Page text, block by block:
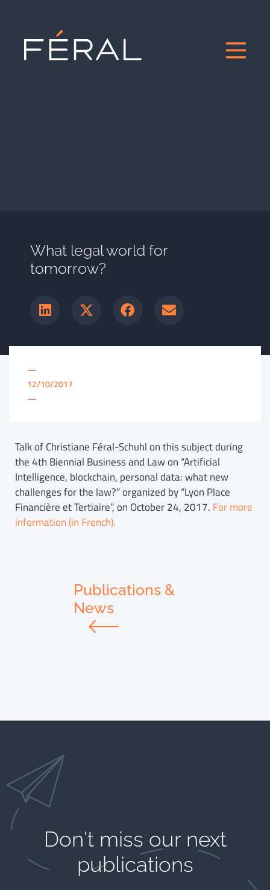
What legal world for
tomorrow?
—
12/10/2017
—
Talk of Christiane Féral-Schuhl on this subject during
the 4th Biennial Business and Law on “Artificial
Intelligence, blockchain, personal data: what new
challenges for the law?” organized by “Lyon Place
Financière et Tertiaire”, on October 24, 2017. For more
information (in French).
Publications &
News
Don't miss our next
publications​